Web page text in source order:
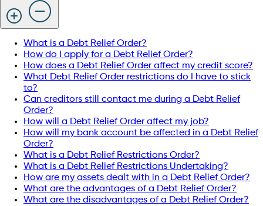
What is a Debt Relief Order?
How do I apply for a Debt Relief Order?
How does a Debt Relief Order affect my credit score?
What Debt Relief Order restrictions do I have to stick
to?
Can creditors still contact me during a Debt Relief
Order?
How will a Debt Relief Order affect my job?
How will my bank account be affected in a Debt Relief
Order?
What is a Debt Relief Restrictions Order?
What is a Debt Relief Restrictions Undertaking?
How are my assets dealt with in a Debt Relief Order?
What are the advantages of a Debt Relief Order?
What are the disadvantages of a Debt Relief Order?